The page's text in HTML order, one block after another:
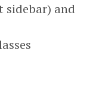
sidebar) and